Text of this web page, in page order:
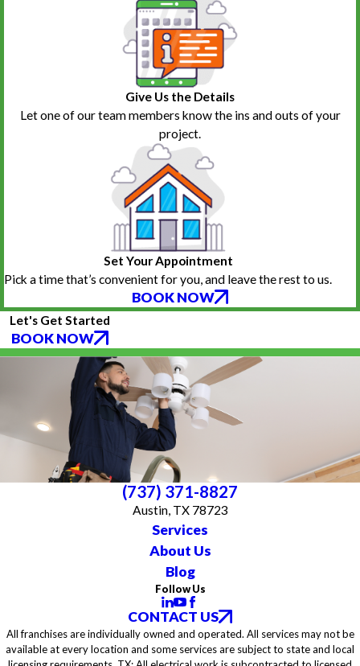
Give Us the Details
Let one of our team members know the ins and outs of your
project.
Set Your Appointment
Pick a time that’s convenient for you, and leave the rest to us.
BOOK NOW
Let's Get Started
BOOK NOW
(737) 371-8827
Austin, TX 78723
Services
About Us
Blog
Follow Us
CONTACT US
All franchises are individually owned and operated. All services may not be
available at every location and some services are subject to state and local